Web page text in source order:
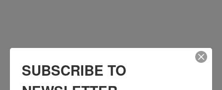
SUBSCRIBE TO